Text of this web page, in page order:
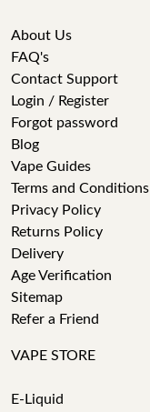
About Us
FAQ's
Contact Support
Login / Register
Forgot password
Blog
Vape Guides
Terms and Conditions
Privacy Policy
Returns Policy
Delivery
Age Verification
Sitemap
Refer a Friend
VAPE STORE
E-Liquid